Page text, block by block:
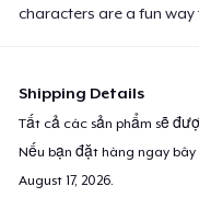
characters are a fun way
Shipping Details
Tất cả các sản phẩm sẽ
Nếu bạn đặt hàng ngay
August 17, 2026.